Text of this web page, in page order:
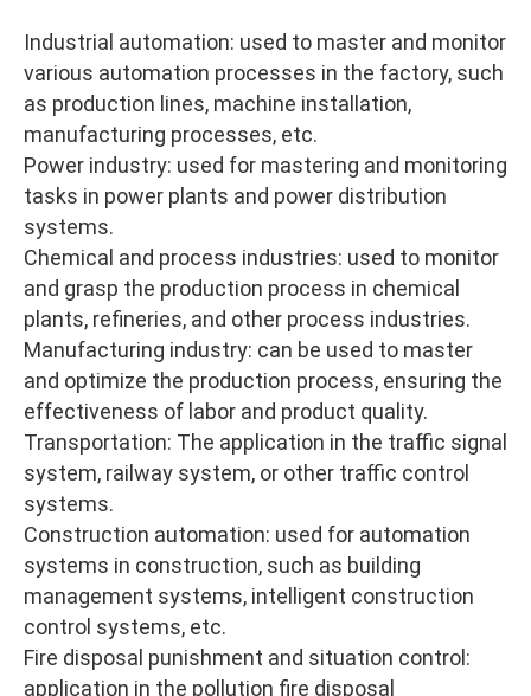
Industrial automation: used to master and monitor
various automation processes in the factory, such
as production lines, machine installation,
manufacturing processes, etc.
Power industry: used for mastering and monitoring
tasks in power plants and power distribution
systems.
Chemical and process industries: used to monitor
and grasp the production process in chemical
plants, refineries, and other process industries.
Manufacturing industry: can be used to master
and optimize the production process, ensuring the
effectiveness of labor and product quality.
Transportation: The application in the traffic signal
system, railway system, or other traffic control
systems.
Construction automation: used for automation
systems in construction, such as building
management systems, intelligent construction
control systems, etc.
Fire disposal punishment and situation control:
application in the pollution fire disposal